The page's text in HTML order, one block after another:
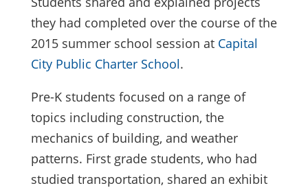
they had completed over the course of the
2015 summer school session at Capital
City Public Charter School.
Pre-K students focused on a range of
topics including construction, the
mechanics of building, and weather
patterns. First grade students, who had
studied transportation, shared an exhibit